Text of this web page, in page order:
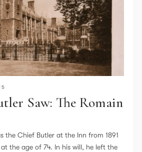
Saw: The Romain
the Chief Butler at the Inn from 1891
the age of 74. In his will, he left the